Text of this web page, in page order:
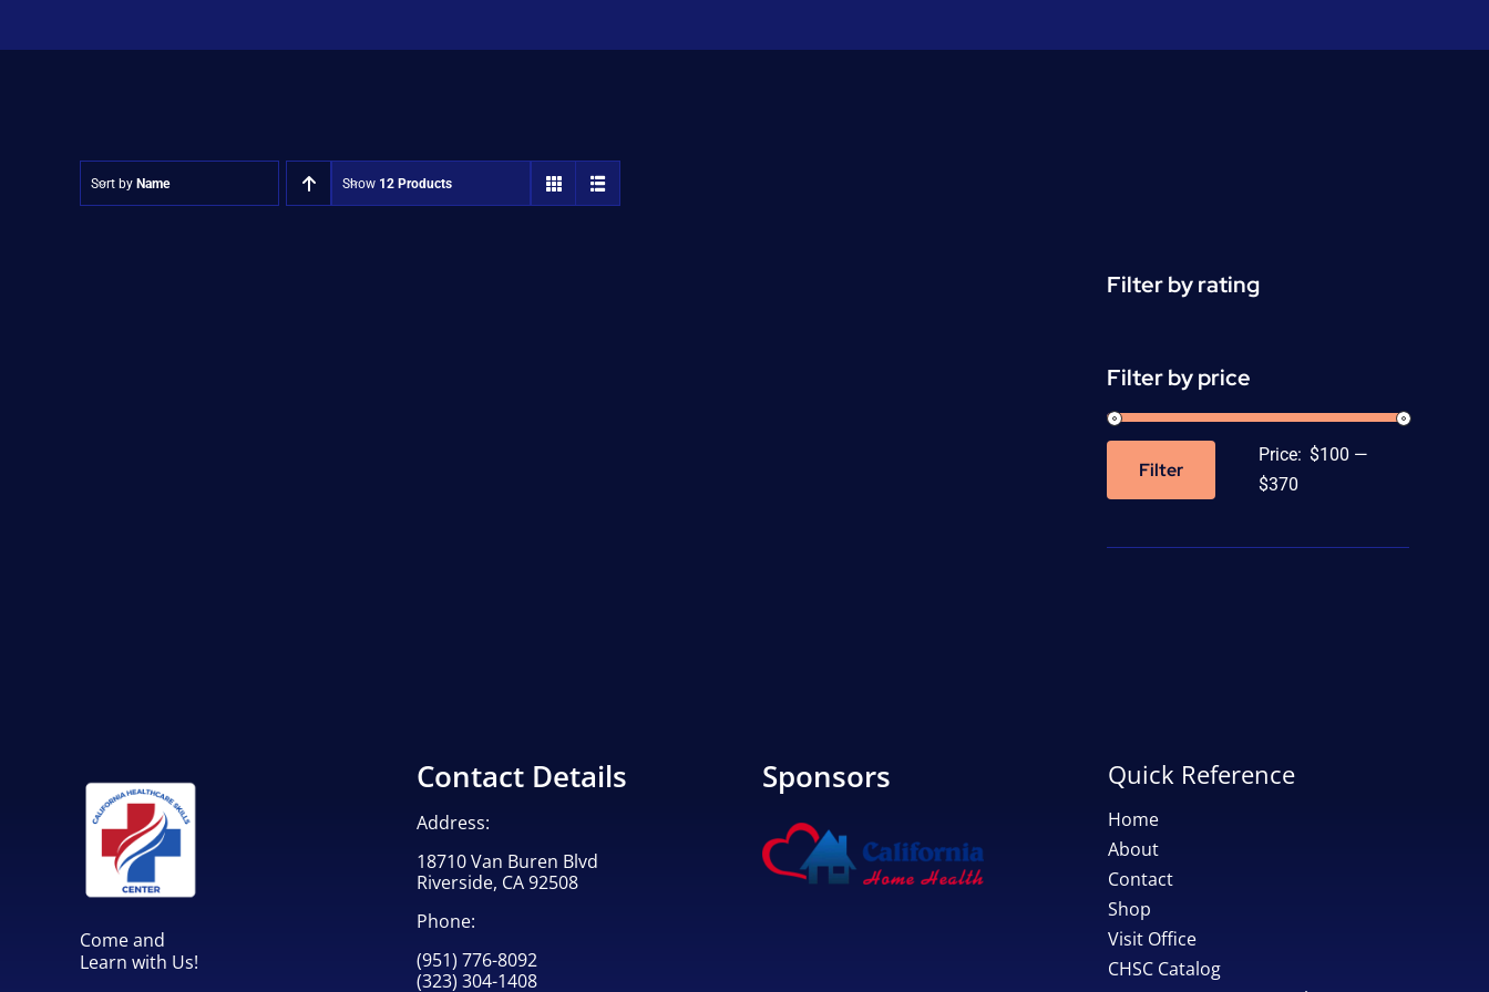
Sort by Name Show 12 Products
Filter by rating
Filter by price
Max
Filter
Price: $100 —
$370
Come and
Learn with Us!
Contact Details
Address:
18710 Van Buren Blvd
Riverside, CA 92508
Phone:
(951) 776-8092
(323) 304-1408
Sponsors Quick Reference
Home
About
Contact
Shop
Visit Office
CHSC Catalog